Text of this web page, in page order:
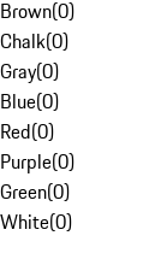
Brown(0)
Chalk(0)
Gray(0)
Blue(0)
Red(0)
Purple(0)
Green(0)
White(0)